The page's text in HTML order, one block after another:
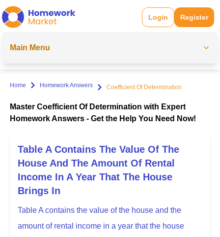
Login Register
Main Menu
Home Homework Answers Coefficient Of Determination
Master Coefficient Of Determination with Expert
Homework Answers - Get the Help You Need Now!
Table A Contains The Value Of The
House And The Amount Of Rental
Income In A Year That The House
Brings In
Table A contains the value of the house and the
amount of rental income in a year that the house